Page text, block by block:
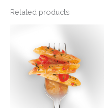
Related products